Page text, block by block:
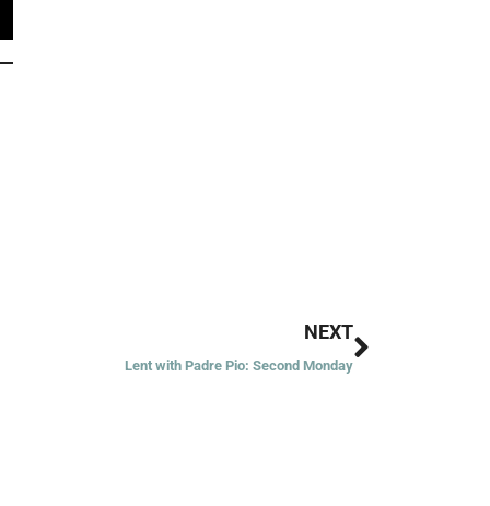
NEXT
Lent with Padre Pio: Second Monday
Next